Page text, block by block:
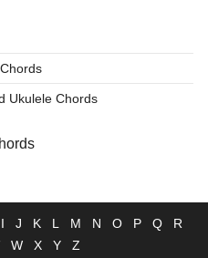
Ukulele Chords
I J K L M N O P Q
R
W X Y Z